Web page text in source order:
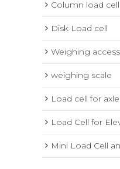
Column load cell
Disk Load cell
Weighing
weighing scale
Load cell for
Load Cell for
Mini Load Cell